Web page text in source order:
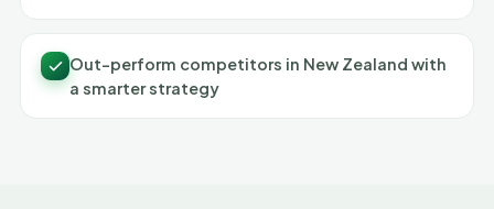
Out-perform competitors in New Zealand with
a smarter strategy